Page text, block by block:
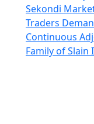
Sekondi
Traders
Continuous
Family of